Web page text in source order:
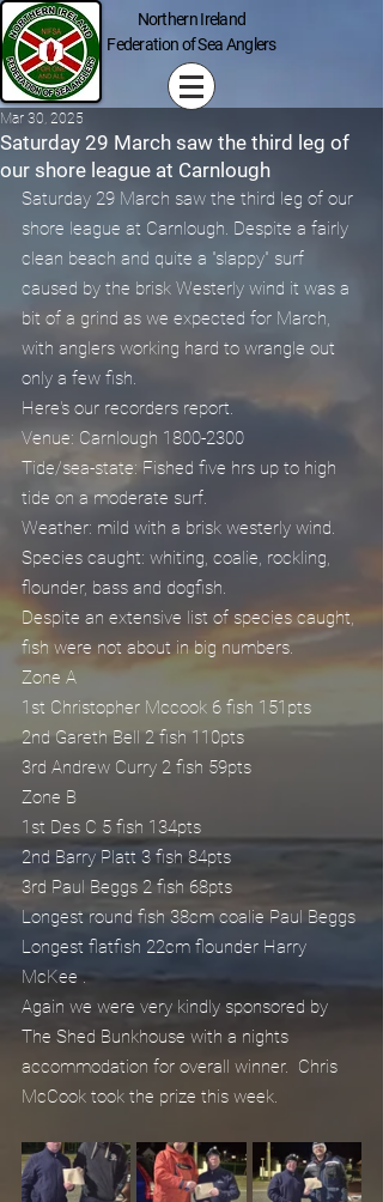
Northern Ireland
Federation of Sea Anglers
Saturday 29 March saw the third leg of
our shore league at Carnlough
Mar 30, 2025
Saturday 29 March saw the third leg of our
shore league at Carnlough. Despite a fairly
clean beach and quite a "slappy" surf
caused by the brisk Westerly wind it was a
bit of a grind as we expected for March,
with anglers working hard to wrangle out
only a few fish.
Here's our recorders report.
Venue: Carnlough 1800-2300
Tide/sea-state: Fished five hrs up to high
tide on a moderate surf.
Weather: mild with a brisk westerly wind.
Species caught: whiting, coalie, rockling,
flounder, bass and dogfish.
Despite an extensive list of species caught,
fish were not about in big numbers.
Zone A
1st Christopher Mccook 6 fish 151pts
2nd Gareth Bell 2 fish 110pts
3rd Andrew Curry 2 fish 59pts
Zone B
1st Des C 5 fish 134pts
2nd Barry Platt 3 fish 84pts
3rd Paul Beggs 2 fish 68pts
Longest round fish 38cm coalie Paul Beggs
Longest flatfish 22cm flounder Harry
McKee .
Again we were very kindly sponsored by
The Shed Bunkhouse with a nights
accommodation for overall winner.  Chris
McCook took the prize this week.